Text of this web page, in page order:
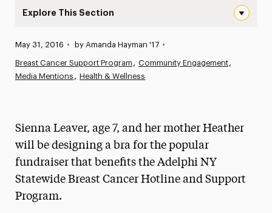
Explore This Section
News
Athletics News
Media Experts & Resources
President’s Newsletter
Research Magazine
Published:
May 31, 2016 • by Amanda Hayman '17 •
Breast Cancer Support Program
Community Engagement
Media Mentions
Health & Wellness
Sienna Leaver, age 7, and her mother Heather
will be designing a bra for the popular
fundraiser that benefits the Adelphi NY
Statewide Breast Cancer Hotline and Support
Program.